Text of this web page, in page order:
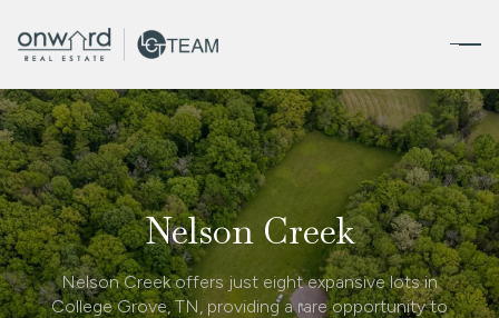
Nelson Creek
Nelson Creek offers just eight expansive lots in
College Grove, TN, providing a rare opportunity to